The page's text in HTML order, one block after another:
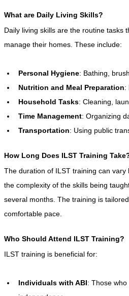
What are Daily Living Skills?
Daily living skills are the routine tasks
manage their homes. These include:
Personal Hygiene: Bathing,
Nutrition and Meal Preparation:
Household Tasks: Cleaning,
Time Management: Organizing
Transportation: Using public
How Long Does ILST Training
The duration of ILST training can vary
the complexity of the skills being
several months. The training is
comfortable pace.
Who Should Attend ILST Training?
ILST training is beneficial for:
Individuals with ABI: Those